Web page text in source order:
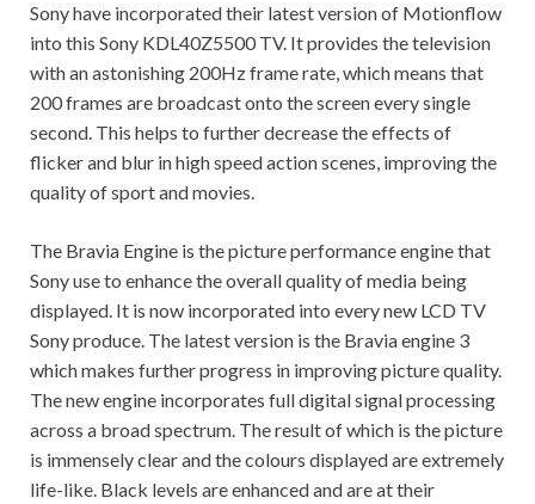
Sony have incorporated their latest version of Motionflow
into this Sony KDL40Z5500 TV. It provides the television
with an astonishing 200Hz frame rate, which means that
200 frames are broadcast onto the screen every single
second. This helps to further decrease the effects of
flicker and blur in high speed action scenes, improving the
quality of sport and movies.
The Bravia Engine is the picture performance engine that
Sony use to enhance the overall quality of media being
displayed. It is now incorporated into every new LCD TV
Sony produce. The latest version is the Bravia engine 3
which makes further progress in improving picture quality.
The new engine incorporates full digital signal processing
across a broad spectrum. The result of which is the picture
is immensely clear and the colours displayed are extremely
life-like. Black levels are enhanced and are at their